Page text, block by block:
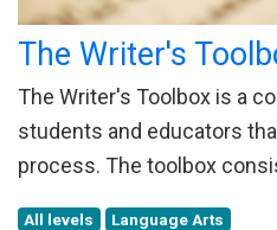
The Writer's
The Writer's Toolbox is a
students and educators
process. The toolbox
All levels Language Arts